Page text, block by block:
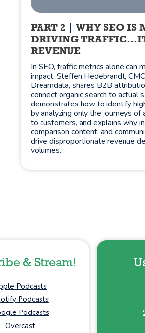
PART 2
WHY SEO IS
DRIVING
REVENUE
In SEO, traffic metrics alone can
impact. Steffen Hedebrandt,
Dreamdata, shares B2B
connect organic search to actual
demonstrates how to identify
by analyzing only the journeys of
to customers, and explains why
comparison content, and
drive disproportionate revenue
volumes.
& Stream!
Podcasts
Podcasts
Podcasts
Overcast